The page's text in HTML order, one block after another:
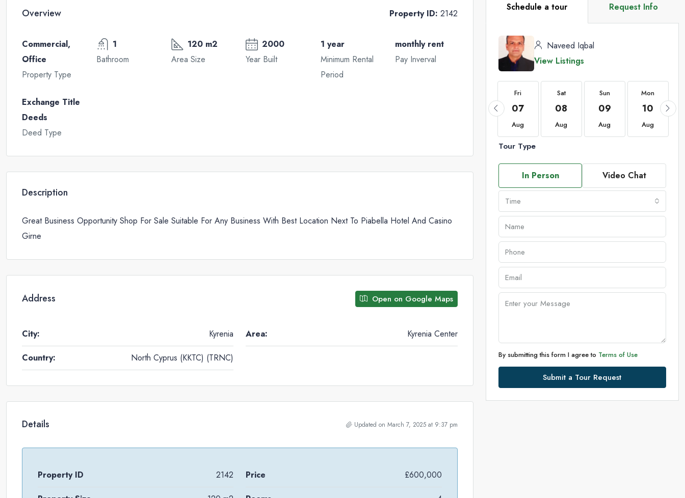
Overview Property ID: 2142
Commercial,
Office
Property Type
1
Bathroom
120 m2
Area Size
2000
Year Built
1 year
Minimum Rental
Period
monthly rent
Pay Inverval
Exchange Title
Deeds
Deed Type
Description
Great Business Opportunity Shop For Sale Suitable For Any Business With Best Location Next To Piabella Hotel And Casino
Girne
Address Open on Google Maps
City: Kyrenia Area: Kyrenia Center
Country: North Cyprus (KKTC) (TRNC)
Details Updated on March 7, 2025 at 9:37 pm
Property ID 2142 Price £600,000
Schedule a tour Request Info
Naveed Iqbal
View Listings
Fri
07
Aug
Sat
08
Aug
Sun
09
Aug
Mon
10
Aug
Tour Type
In Person Video Chat
Time
By submitting this form I agree to Terms of Use
Submit a Tour Request